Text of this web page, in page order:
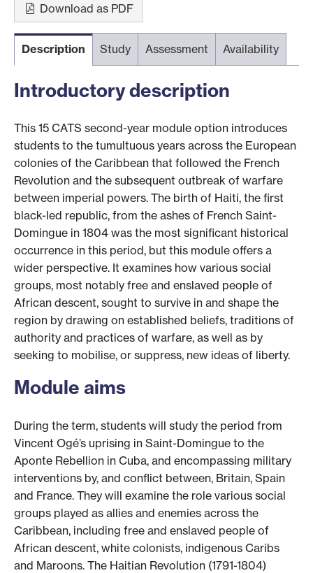
Download as PDF
Description Study Assessment Availability
Introductory description
This 15 CATS second-year module option introduces
students to the tumultuous years across the European
colonies of the Caribbean that followed the French
Revolution and the subsequent outbreak of warfare
between imperial powers. The birth of Haiti, the first
black-led republic, from the ashes of French Saint-
Domingue in 1804 was the most significant historical
occurrence in this period, but this module offers a
wider perspective. It examines how various social
groups, most notably free and enslaved people of
African descent, sought to survive in and shape the
region by drawing on established beliefs, traditions of
authority and practices of warfare, as well as by
seeking to mobilise, or suppress, new ideas of liberty.
Module aims
During the term, students will study the period from
Vincent Ogé’s uprising in Saint-Domingue to the
Aponte Rebellion in Cuba, and encompassing military
interventions by, and conflict between, Britain, Spain
and France. They will examine the role various social
groups played as allies and enemies across the
Caribbean, including free and enslaved people of
African descent, white colonists, indigenous Caribs
and Maroons. The Haitian Revolution (1791-1804)